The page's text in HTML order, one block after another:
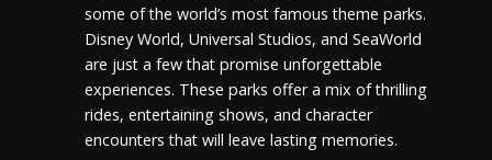
some of the world’s most famous theme parks.
Disney World, Universal Studios, and SeaWorld
are just a few that promise unforgettable
experiences. These parks offer a mix of thrilling
rides, entertaining shows, and character
encounters that will leave lasting memories.